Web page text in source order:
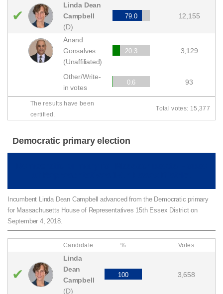
✔
Linda Dean
Campbell
(D)
79.0 12,155
Anand
Gonsalves
(Unaffiliated)
20.3 3,129
Other/Write-
in votes
0.6 93
The results have been
certified.
Total votes: 15,377
Democratic primary election
Incumbent Linda Dean Campbell advanced from the Democratic primary
for Massachusetts House of Representatives 15th Essex District on
September 4, 2018.
Candidate % Votes
✔
Linda
Dean
Campbell
(D)
100 3,658